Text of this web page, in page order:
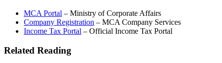
MCA Portal – Ministry of Corporate Affairs
Company Registration – MCA Company Services
Income Tax Portal – Official Income Tax Portal
Related Reading